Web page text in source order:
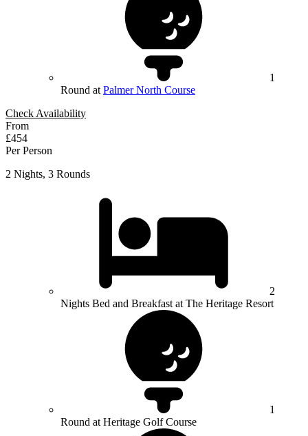
1
Round at Palmer North Course
Check Availability
From
£454
Per Person
2 Nights, 3 Rounds
2
Nights Bed and Breakfast at The Heritage Resort
1
Round at Heritage Golf Course